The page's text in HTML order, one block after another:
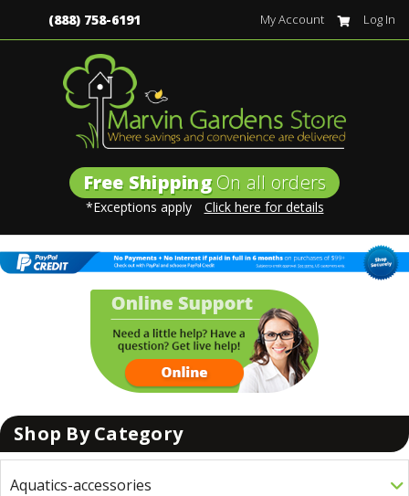
(888) 758-6191 My Account Log In
Free ShippingOn all orders
*Exceptions apply Click here for details
Shop By Category
Aquatics-accessories